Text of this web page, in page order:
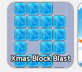
Xmas Block Blast